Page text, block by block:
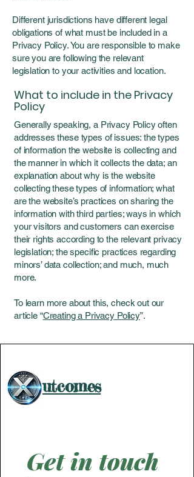
Different jurisdictions have different legal
obligations of what must be included in a
Privacy Policy. You are responsible to make
sure you are following the relevant
legislation to your activities and location.
What to include in the Privacy
Policy
Generally speaking, a Privacy Policy often
addresses these types of issues: the types
of information the website is collecting and
the manner in which it collects the data; an
explanation about why is the website
collecting these types of information; what
are the website’s practices on sharing the
information with third parties; ways in which
your visitors and customers can exercise
their rights according to the relevant privacy
legislation; the specific practices regarding
minors’ data collection; and much, much
more.
To learn more about this, check out our
article “Creating a Privacy Policy”.
utcomes
Get in touch